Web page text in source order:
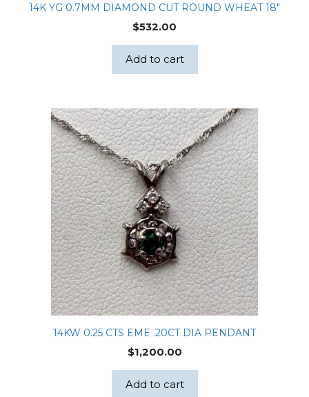
14K YG 0.7MM DIAMOND CUT ROUND WHEAT 18″
$532.00
Add to cart
14KW 0.25 CTS EME .20CT DIA PENDANT
$1,200.00
Add to cart